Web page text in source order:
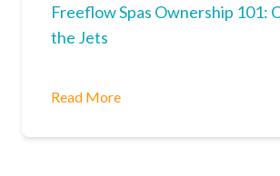
Freeflow Spas Ownership 101:
the Jets
Read More